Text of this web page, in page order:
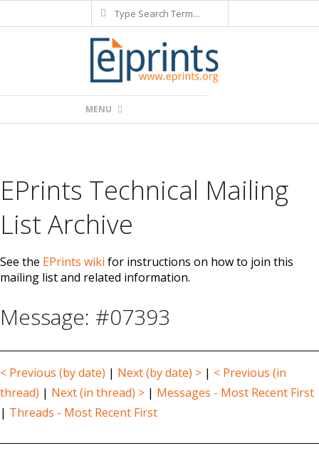
to
Search
Navigation
MENU
EPrints Technical Mailing
List Archive
See the EPrints wiki for instructions on how to join this
mailing list and related information.
Message: #07393
< Previous (by date) | Next (by date) > | < Previous (in
thread) | Next (in thread) > | Messages - Most Recent First
| Threads - Most Recent First